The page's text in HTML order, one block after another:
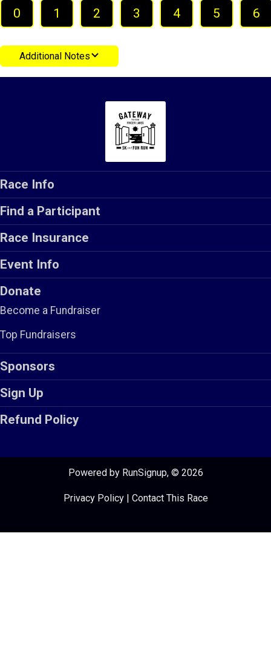
0 1 2 3 4 5 6
Additional Notes
Race Info
Find a Participant
Race Insurance
Event Info
Donate
Become a Fundraiser
Top Fundraisers
Sponsors
Sign Up
Refund Policy
Powered by RunSignup, © 2026
Privacy Policy| Contact This Race